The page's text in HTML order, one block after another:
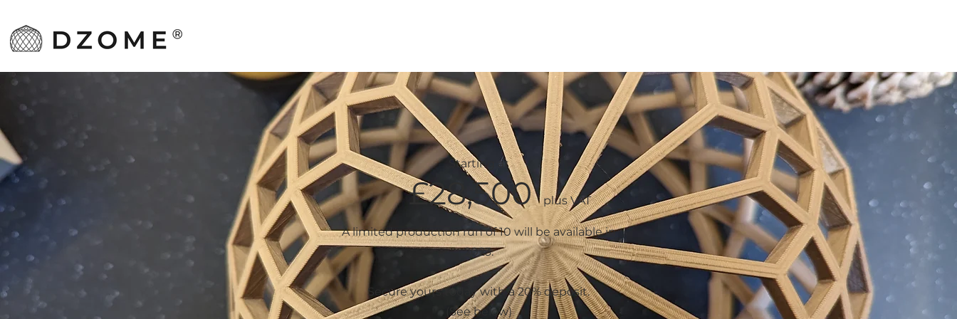
Starting at
£28,500 plusVAT
A limited production run of 10 will be available in
2023.
Secure yours today with a 20% deposit.
(See below)